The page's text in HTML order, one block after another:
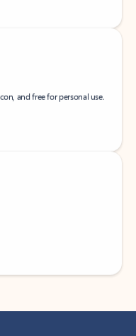
and free for personal use.